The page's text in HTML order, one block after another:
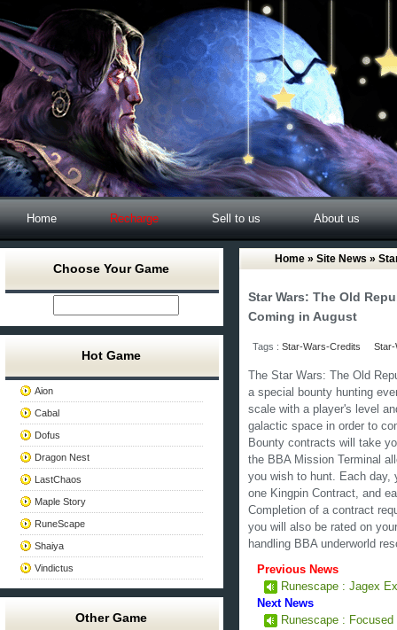
Home Recharge Sell to us About us
Choose Your Game
Hot Game
Aion
Cabal
Dofus
Dragon Nest
LastChaos
Maple Story
RuneScape
Shaiya
Vindictus
Other Game
Home » Site News »
Star Wars: The Old
Coming in August
Tags : Star-Wars-Credits Star-
The Star Wars: The Old
a special bounty hunting
scale with a player's level
galactic space in order to
Bounty contracts will take
the BBA Mission Terminal
you wish to hunt. Each day,
one Kingpin Contract, and
Completion of a contract
you will also be rated on
handling BBA underworld
Previous News
Runescape : Jagex
Next News
Runescape :